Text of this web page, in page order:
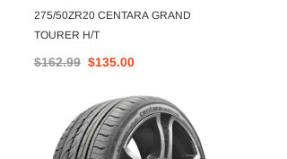
275/50ZR20 CENTARA GRAND
TOURER H/T
$162.99 $135.00